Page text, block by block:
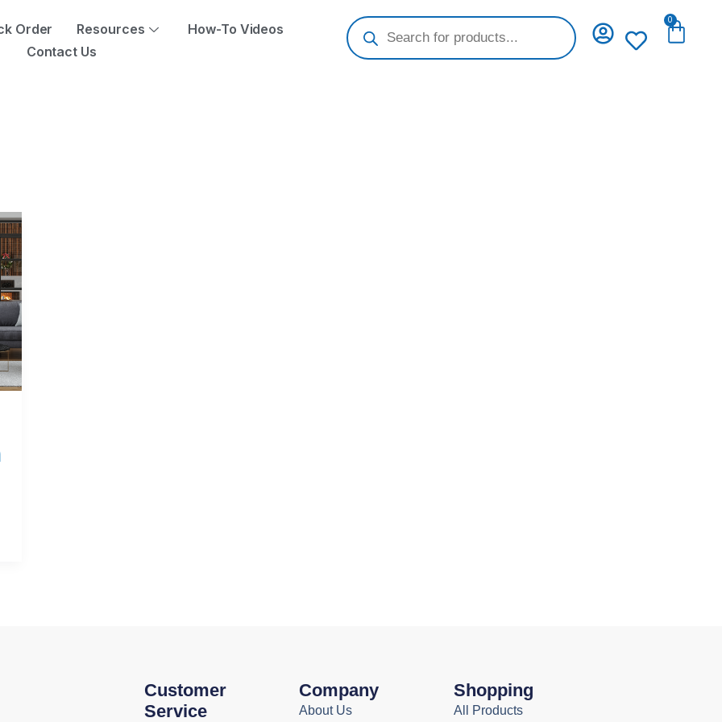
Order Resources
How-To Videos
Contact Us
Products
search 0
Cart
Customer
Service
Company
About Us
Shopping
All Products